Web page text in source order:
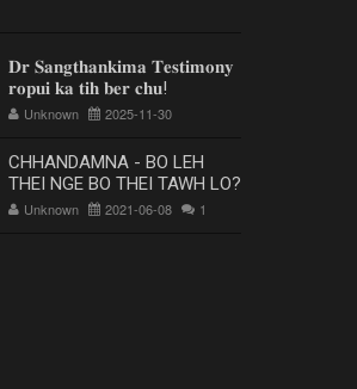
𝐃𝐫 𝐒𝐚𝐧𝐠𝐭𝐡𝐚𝐧𝐤𝐢𝐦𝐚 𝐓𝐞𝐬𝐭𝐢𝐦𝐨𝐧𝐲
𝐫𝐨𝐩𝐮𝐢 𝐤𝐚 𝐭𝐢𝐡 𝐛𝐞𝐫 𝐜𝐡𝐮!
Unknown 2025-11-30
CHHANDAMNA - BO LEH
THEI NGE BO THEI TAWH LO?
Unknown 2021-06-08 1